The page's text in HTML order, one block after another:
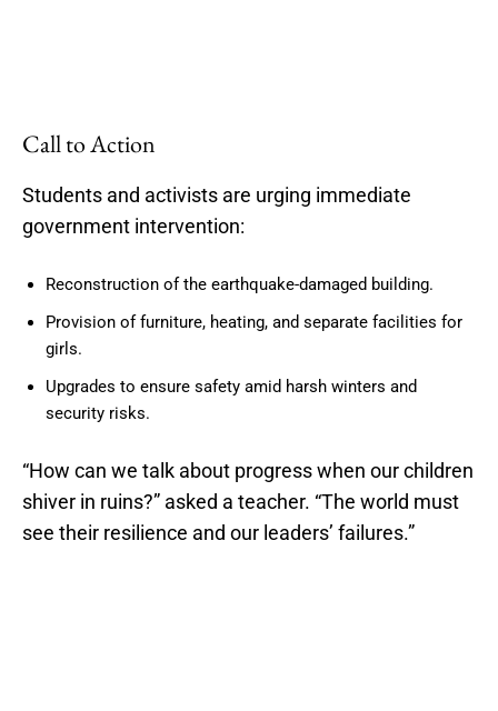
Call to Action
Students and activists are urging immediate
government intervention:
Reconstruction of the earthquake-damaged building.
Provision of furniture, heating, and separate facilities for
girls.
Upgrades to ensure safety amid harsh winters and
security risks.
“How can we talk about progress when our children
shiver in ruins?” asked a teacher. “The world must
see their resilience and our leaders’ failures.”